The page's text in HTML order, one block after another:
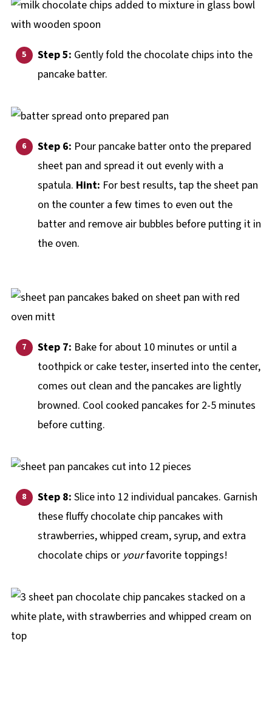
Step 5: Gently fold the chocolate chips into the
pancake batter.
Step 6: Pour pancake batter onto the prepared
sheet pan and spread it out evenly with a
spatula. Hint: For best results, tap the sheet pan
on the counter a few times to even out the
batter and remove air bubbles before putting it in
the oven.
Step 7: Bake for about 10 minutes or until a
toothpick or cake tester, inserted into the center,
comes out clean and the pancakes are lightly
browned. Cool cooked pancakes for 2-5 minutes
before cutting.
Step 8: Slice into 12 individual pancakes. Garnish
these fluffy chocolate chip pancakes with
strawberries, whipped cream, syrup, and extra
chocolate chips or yourfavorite toppings!